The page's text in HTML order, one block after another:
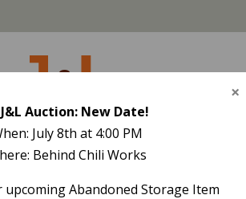
J&L Auction: New Date!
July 8th at 4:00 PM
Behind Chili Works
Abandoned Storage Item
×
J&L
STORAGE